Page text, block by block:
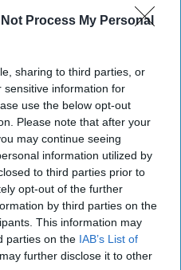
Not Process My Personal
sharing to third parties, or
sensitive information for
use the below opt-out
Please note that after your
may continue seeing
information utilized by
to third parties prior to
opt-out of the further
by third parties on the
This information may
parties on the IAB’s List of
further disclose it to other
Walked Into The